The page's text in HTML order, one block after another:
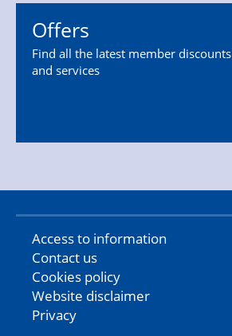
Offers
Find all the latest member discounts
and services
Access to information
Contact us
Cookies policy
Website disclaimer
Privacy